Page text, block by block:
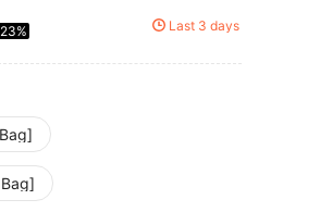
Last 3 days